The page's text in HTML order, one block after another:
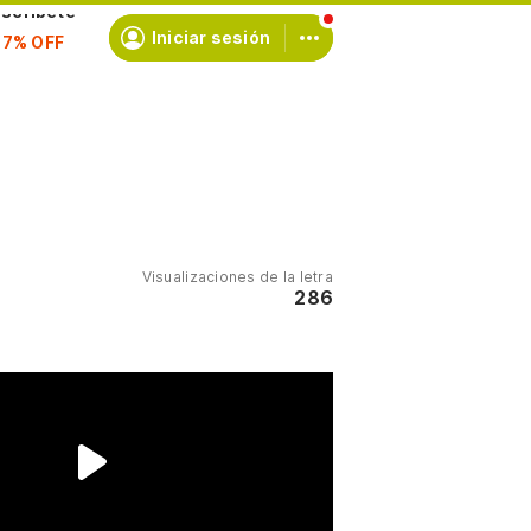
Iniciar sesión
Visualizaciones de la letra
286